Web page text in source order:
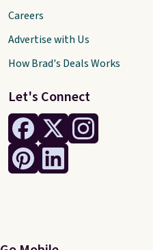
Let's Connect
Careers
Advertise with Us
How Brad's Deals Works